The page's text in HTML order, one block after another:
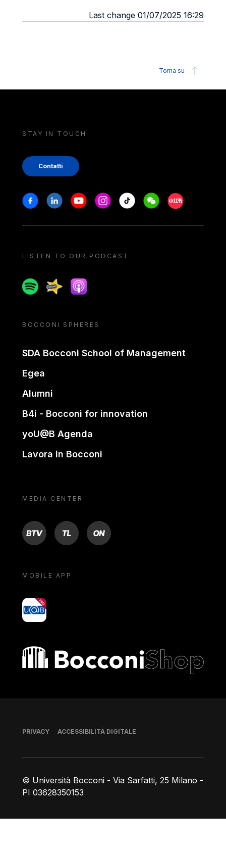
Last change 01/07/2025 16:29
Torna su
STAY IN TOUCH
Contatti
Stay in touch
FacebookLinkedinYoutubeInstagram
Tiktok WeechatXiaohongshu/
LISTEN TO OUR PODCAST
SpotifySpreakerApple podcast
BOCCONI SPHERES
SDA Bocconi School of Management
Egea
Alumni
B4i - Bocconi for innovation
yoU@B Agenda
Lavora in Bocconi
MEDIA CENTER
BTV TL ON
MOBILE APP
yoU@B
Bocconi shop
© Università Bocconi - Via Sarfatti, 25 Milano -
PI 03628350153
Piè di pagina
PRIVACY ACCESSIBILITÀ DIGITALE